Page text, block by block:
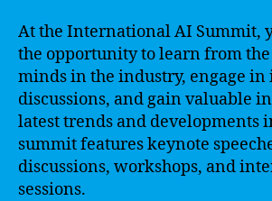
At the International AI Summit,
the opportunity to learn from
minds in the industry, engage
discussions, and gain valuable
latest trends and developments
summit features keynote
discussions, workshops, and
sessions.